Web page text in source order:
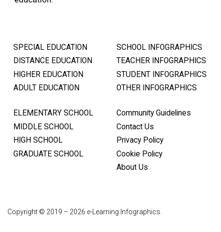
SPECIAL EDUCATION
DISTANCE EDUCATION
HIGHER EDUCATION
ADULT EDUCATION
SCHOOL INFOGRAPHICS
TEACHER INFOGRAPHICS
STUDENT INFOGRAPHICS
OTHER INFOGRAPHICS
ELEMENTARY SCHOOL
MIDDLE SCHOOL
HIGH SCHOOL
GRADUATE SCHOOL
Community Guidelines
Contact Us
Privacy Policy
Cookie Policy
About Us
Copyright © 2019 – 2026 e-Learning Infographics.